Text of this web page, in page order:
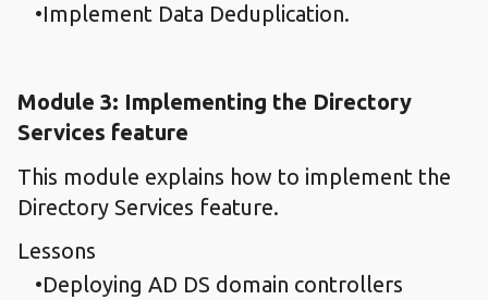
Implement Data Deduplication.
Module 3: Implementing the Directory
Services feature
This module explains how to implement the
Directory Services feature.
Lessons
Deploying AD DS domain controllers